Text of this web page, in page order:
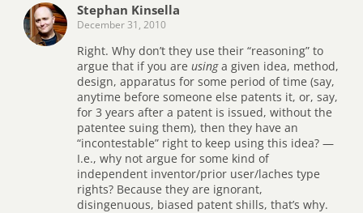
Stephan Kinsella
December 31, 2010
Right. Why don’t they use their “reasoning” to
argue that if you are usinga given idea, method,
design, apparatus for some period of time (say,
anytime before someone else patents it, or, say,
for 3 years after a patent is issued, without the
patentee suing them), then they have an
“incontestable” right to keep using this idea? —
I.e., why not argue for some kind of
independent inventor/prior user/laches type
rights? Because they are ignorant,
disingenuous, biased patent shills, that’s why.